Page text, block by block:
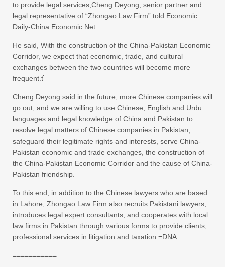
to provide legal services,Cheng Deyong, senior partner and
legal representative of “Zhongao Law Firm” told Economic
Daily-China Economic Net.
He said, With the construction of the China-Pakistan Economic
Corridor, we expect that economic, trade, and cultural
exchanges between the two countries will become more
frequent.ť
Cheng Deyong said in the future, more Chinese companies will
go out, and we are willing to use Chinese, English and Urdu
languages and legal knowledge of China and Pakistan to
resolve legal matters of Chinese companies in Pakistan,
safeguard their legitimate rights and interests, serve China-
Pakistan economic and trade exchanges, the construction of
the China-Pakistan Economic Corridor and the cause of China-
Pakistan friendship.
To this end, in addition to the Chinese lawyers who are based
in Lahore, Zhongao Law Firm also recruits Pakistani lawyers,
introduces legal expert consultants, and cooperates with local
law firms in Pakistan through various forms to provide clients,
professional services in litigation and taxation.=DNA
===========